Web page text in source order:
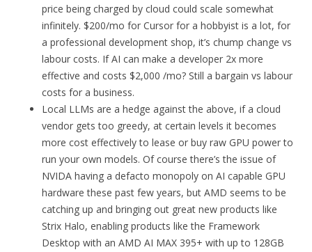
price being charged by cloud could scale somewhat
infinitely. $200/mo for Cursor for a hobbyist is a lot, for
a professional development shop, it’s chump change vs
labour costs. If AI can make a developer 2x more
effective and costs $2,000 /mo? Still a bargain vs labour
costs for a business.
Local LLMs are a hedge against the above, if a cloud
vendor gets too greedy, at certain levels it becomes
more cost effectively to lease or buy raw GPU power to
run your own models. Of course there’s the issue of
NVIDA having a defacto monopoly on AI capable GPU
hardware these past few years, but AMD seems to be
catching up and bringing out great new products like
Strix Halo, enabling products like the Framework
Desktop with an AMD AI MAX 395+ with up to 128GB